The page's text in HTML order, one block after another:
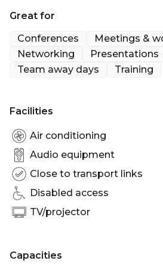
The cinema boasts three
feature Everyman’s signature
comfortable velvet sofas and
tables. Finishes are loosely
Caramel Bar.
Great for
Conferences
Meetings &
Networking
Presentations
Team away days
Training
Facilities
Air conditioning
Audio equipment
Close to transport links
Disabled access
TV/projector
Capacities